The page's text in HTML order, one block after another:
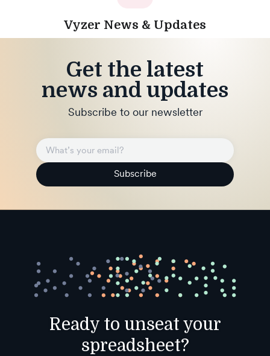
Vyzer News & Updates
Get the latest
news and updates
Subscribe to our newsletter
Subscribe
Ready to unseat your
spreadsheet?